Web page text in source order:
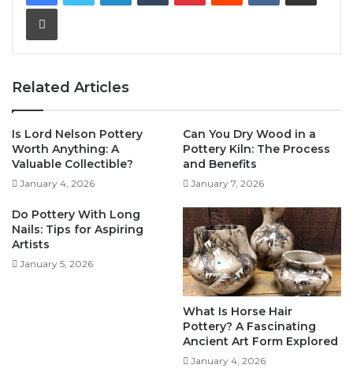
Print
Related Articles
Is Lord Nelson Pottery
Worth Anything: A
Valuable Collectible?
January 4, 2026
Can You Dry Wood in a
Pottery Kiln: The Process
and Benefits
January 7, 2026
Do Pottery With Long
Nails: Tips for Aspiring
Artists
January 5, 2026
What Is Horse Hair
Pottery? A Fascinating
Ancient Art Form Explored
January 4, 2026